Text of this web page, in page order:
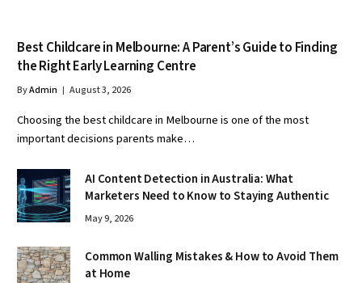
Best Childcare in Melbourne: A Parent’s Guide to Finding
the Right Early Learning Centre
ByAdmin August 3, 2026
Choosing the best childcare in Melbourne is one of the most
important decisions parents make…
AI Content Detection in Australia: What
Marketers Need to Know to Staying Authentic
May 9, 2026
Common Walling Mistakes & How to Avoid Them
at Home